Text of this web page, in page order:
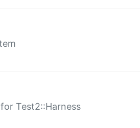
Test2::Harness